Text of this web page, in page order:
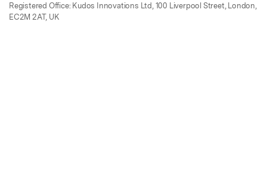
Registered Office: Kudos Innovations Ltd, 100 Liverpool Street, London,
EC2M 2AT, UK